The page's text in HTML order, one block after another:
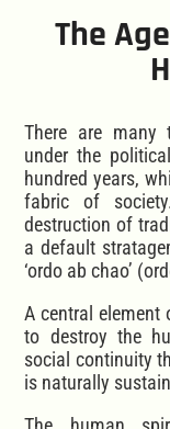
The
There are many
under the
hundred years,
fabric of
destruction of
a default
‘ordo ab chao’
A central element
to destroy the
social continuity
is naturally